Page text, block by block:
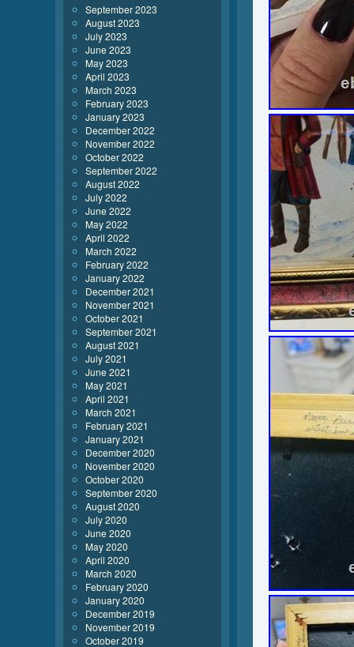
September 2023
August 2023
July 2023
June 2023
May 2023
April 2023
March 2023
February 2023
January 2023
December 2022
November 2022
October 2022
September 2022
August 2022
July 2022
June 2022
May 2022
April 2022
March 2022
February 2022
January 2022
December 2021
November 2021
October 2021
September 2021
August 2021
July 2021
June 2021
May 2021
April 2021
March 2021
February 2021
January 2021
December 2020
November 2020
October 2020
September 2020
August 2020
July 2020
June 2020
May 2020
April 2020
March 2020
February 2020
January 2020
December 2019
November 2019
October 2019